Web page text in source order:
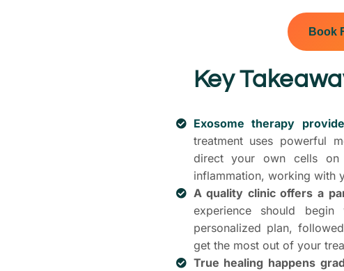
Book
Key
Exosome therapy
treatment uses powerful
direct your own cells
inflammation, working with
A quality clinic offers a
experience should
personalized plan,
get the most out of your
True healing happens